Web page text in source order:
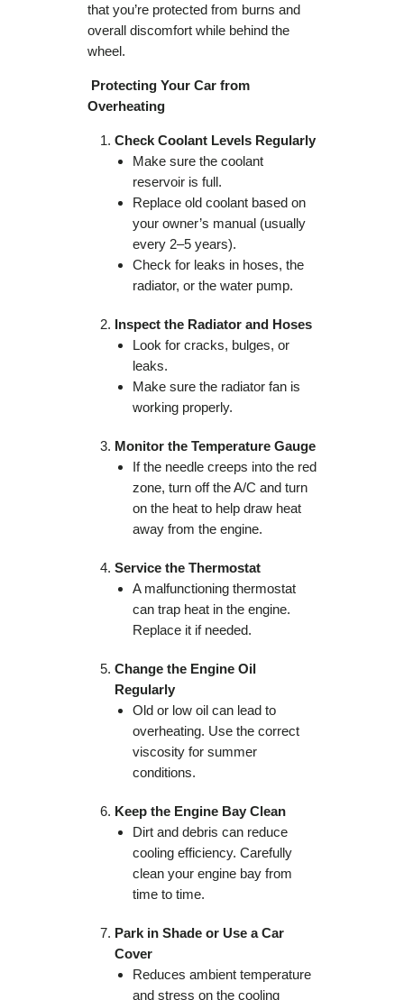
that you’re protected from burns and
overall discomfort while behind the
wheel.
Protecting Your Car from
Overheating
Check Coolant Levels Regularly
Make sure the coolant
reservoir is full.
Replace old coolant based on
your owner’s manual (usually
every 2–5 years).
Check for leaks in hoses, the
radiator, or the water pump.
Inspect the Radiator and Hoses
Look for cracks, bulges, or
leaks.
Make sure the radiator fan is
working properly.
Monitor the Temperature Gauge
If the needle creeps into the red
zone, turn off the A/C and turn
on the heat to help draw heat
away from the engine.
Service the Thermostat
A malfunctioning thermostat
can trap heat in the engine.
Replace it if needed.
Change the Engine Oil
Regularly
Old or low oil can lead to
overheating. Use the correct
viscosity for summer
conditions.
Keep the Engine Bay Clean
Dirt and debris can reduce
cooling efficiency. Carefully
clean your engine bay from
time to time.
Park in Shade or Use a Car
Cover
Reduces ambient temperature
and stress on the cooling